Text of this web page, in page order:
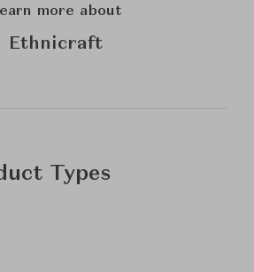
more about
Ethnicraft
Types